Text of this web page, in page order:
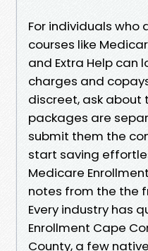
For individuals who
courses like
and Extra Help can
charges and
discreet, ask about
packages are
submit them the
start saving
Medicare
notes from the the
Every industry has
Enrollment Cape
County, a few